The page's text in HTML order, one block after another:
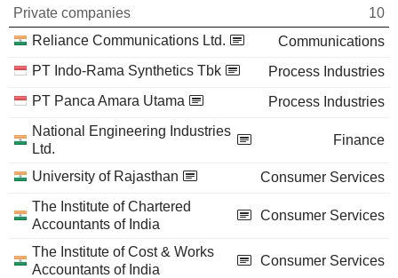
Private companies
10
Reliance Communications Ltd.
Communications
PT Indo-Rama Synthetics Tbk
Process Industries
PT Panca Amara Utama
Process Industries
National Engineering Industries
Ltd.
Finance
University of Rajasthan
Consumer Services
The Institute of Chartered
Accountants of India
Consumer Services
The Institute of Cost & Works
Accountants of India
Consumer Services